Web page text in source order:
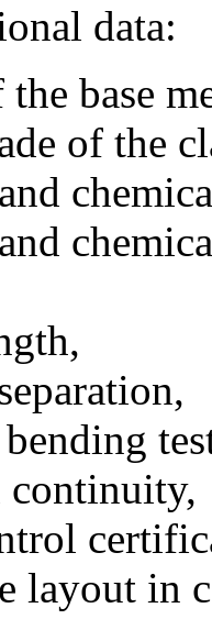
data:
base
of the
continuity,
layout in